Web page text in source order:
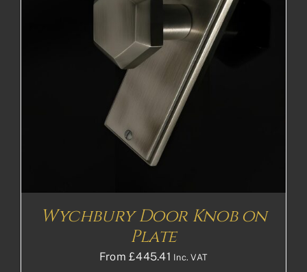
Wychbury Door Knob on
Plate
From£445.41 Inc. VAT